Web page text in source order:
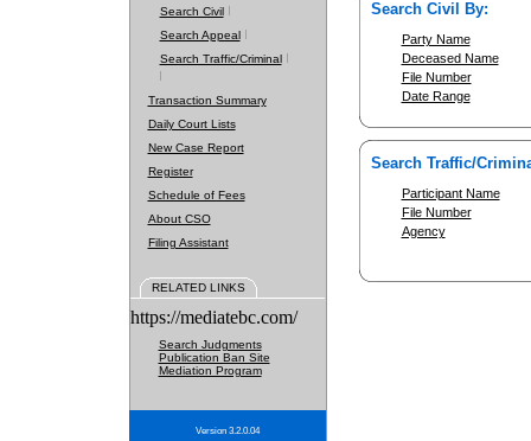
Search Civil
Search Appeal
Search Traffic/Criminal
Transaction Summary
Daily Court Lists
New Case Report
Register
Schedule of Fees
About CSO
Filing Assistant
RELATED LINKS
https://mediatebc.com/
Search Judgments
Publication Ban Site
Mediation Program
Version 3.2.0.04
Search Civil By:
Party Name
Deceased Name
File Number
Date Range
Search Traffic/
Participant Name
File Number
Agency